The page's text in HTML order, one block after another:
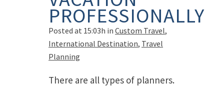
PROFESSIONALLY
Posted at 15:03h in Custom Travel,
International Destination, Travel
Planning
There are all types of planners.